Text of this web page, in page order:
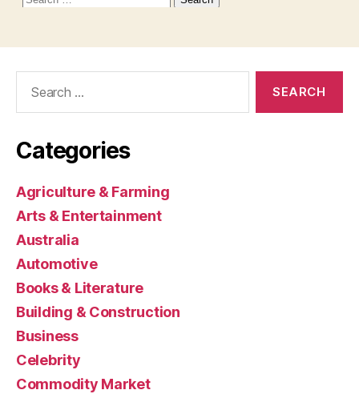
Categories
Agriculture & Farming
Arts & Entertainment
Australia
Automotive
Books & Literature
Building & Construction
Business
Celebrity
Commodity Market